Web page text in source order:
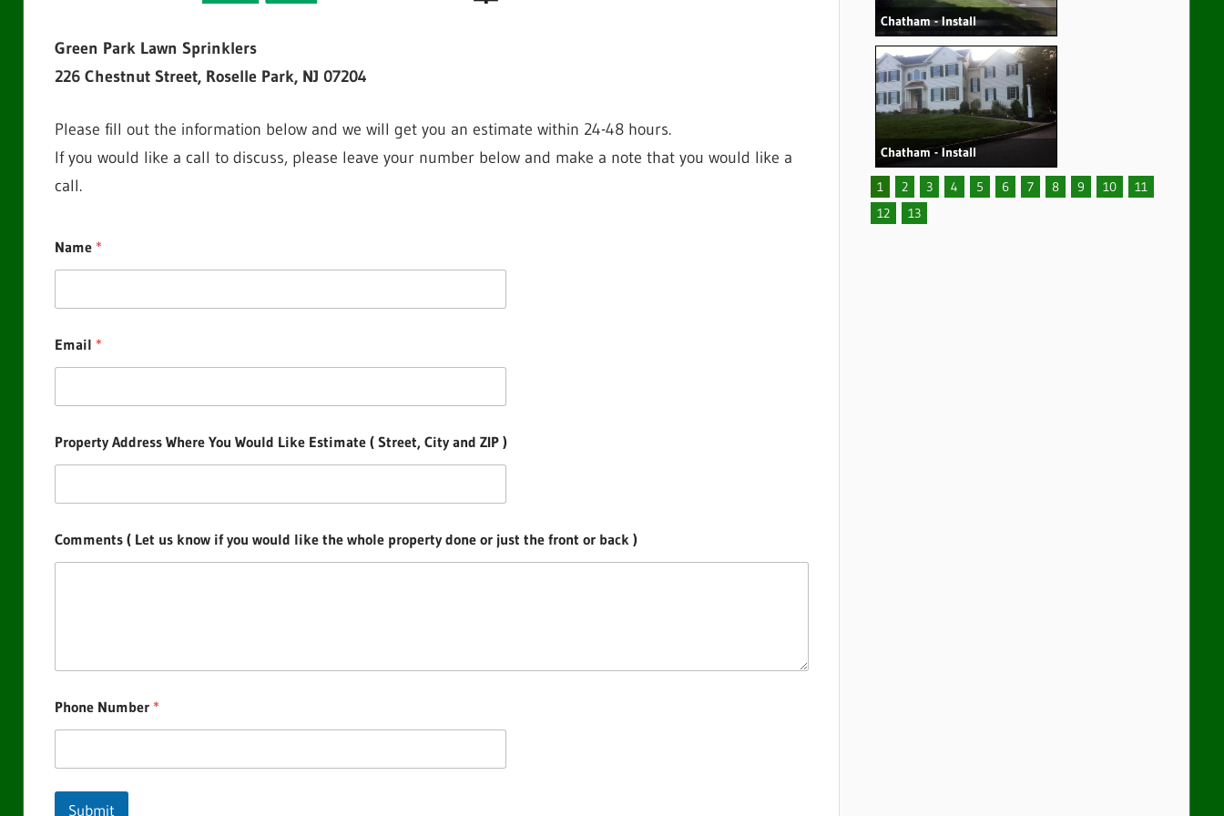
Green Park Lawn Sprinklers
226 Chestnut Street, Roselle Park, NJ 07204
Please fill out the information below and we will get you an estimate within 24-48 hours.
If you would like a call to discuss, please leave your number below and make a note that you would like a
call.
Name *
Email *
Property Address Where You Would Like Estimate ( Street, City and ZIP )
Comments ( Let us know if you would like the whole property done or just the front or back )
Phone Number *
Submit
Chatham - Install
Chatham - Install
1 2 3 4 5 6 7 8 9 10
11
12
13